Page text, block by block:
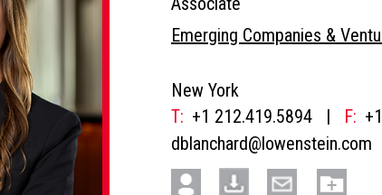
Emerging Companies &
New York
T: +1 212.419.5894 | F:
dblanchard@lowenstein.com